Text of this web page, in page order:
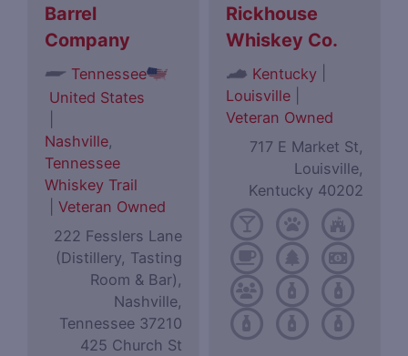
Barrel
Company
Tennessee
United States
Nashville,
Tennessee
Whiskey Trail
Veteran Owned
222 Fesslers Lane
(Distillery, Tasting
Room & Bar),
Nashville,
Tennessee 37210
425 Church St
Rickhouse
Whiskey Co.
Kentucky
Louisville
Veteran Owned
717 E Market St,
Louisville,
Kentucky 40202